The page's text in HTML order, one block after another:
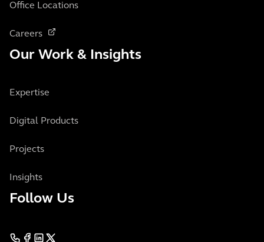
Office Locations
Careers
Our Work & Insights
Expertise
Digital Products
Projects
Insights
Follow Us